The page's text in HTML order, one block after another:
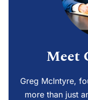
Meet
Greg McIntyre,
more than just